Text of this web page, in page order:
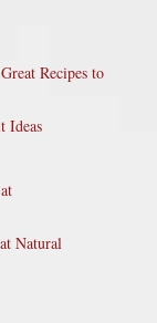
Recipes to
Ideas
Natural